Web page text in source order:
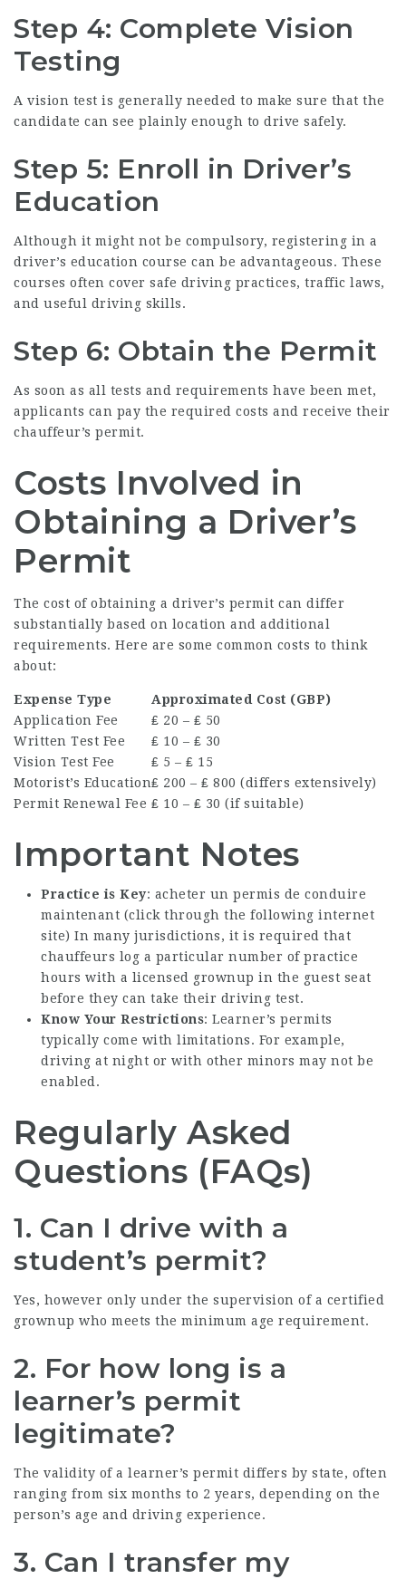
Step 4: Complete Vision
Testing
A vision test is generally needed to make sure that the
candidate can see plainly enough to drive safely.
Step 5: Enroll in Driver’s
Education
Although it might not be compulsory, registering in a
driver’s education course can be advantageous. These
courses often cover safe driving practices, traffic laws,
and useful driving skills.
Step 6: Obtain the Permit
As soon as all tests and requirements have been met,
applicants can pay the required costs and receive their
chauffeur’s permit.
Costs Involved in
Obtaining a Driver’s
Permit
The cost of obtaining a driver’s permit can differ
substantially based on location and additional
requirements. Here are some common costs to think
about:
Expense Type
Approximated Cost (GBP)
Application Fee
₤ 20 – ₤ 50
Written Test Fee
₤ 10 – ₤ 30
Vision Test Fee
₤ 5 – ₤ 15
Motorist’s Education₤ 200 – ₤ 800 (differs extensively)
Permit Renewal Fee ₤ 10 – ₤ 30 (if suitable)
Important Notes
Practice is Key: acheter un permis de conduire
maintenant (click through the following internet
site) In many jurisdictions, it is required that
chauffeurs log a particular number of practice
hours with a licensed grownup in the guest seat
before they can take their driving test.
Know Your Restrictions: Learner’s permits
typically come with limitations. For example,
driving at night or with other minors may not be
enabled.
Regularly Asked
Questions (FAQs)
1. Can I drive with a
student’s permit?
Yes, however only under the supervision of a certified
grownup who meets the minimum age requirement.
2. For how long is a
learner’s permit
legitimate?
The validity of a learner’s permit differs by state, often
ranging from six months to 2 years, depending on the
person’s age and driving experience.
3. Can I transfer my